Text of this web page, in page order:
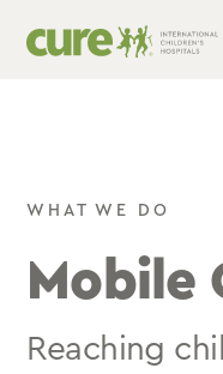
WHAT WE DO
Mobile
Reaching